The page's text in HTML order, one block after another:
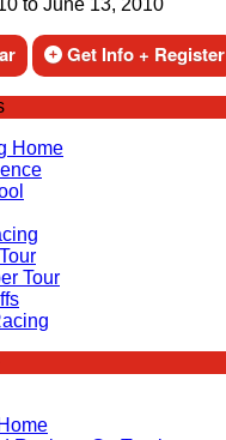
to June 13, 2010
Get Info + Register
Home
Tour